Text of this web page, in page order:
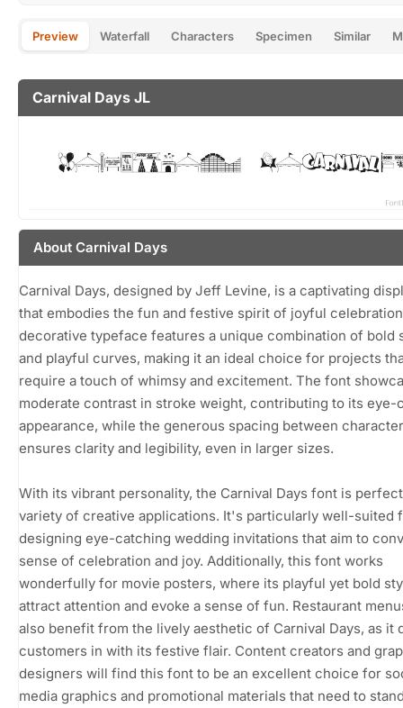
Preview Waterfall Characters Specimen Similar
Carnival Days JL
About Carnival Days
Carnival Days, designed by Jeff Levine, is a captivating
that embodies the fun and festive spirit of joyful
decorative typeface features a unique combination of bold
and playful curves, making it an ideal choice for projects
require a touch of whimsy and excitement. The font
moderate contrast in stroke weight, contributing to its eye-
appearance, while the generous spacing between
ensures clarity and legibility, even in larger sizes.
With its vibrant personality, the Carnival Days font is
variety of creative applications. It's particularly well-suited
designing eye-catching wedding invitations that aim to
sense of celebration and joy. Additionally, this font works
wonderfully for movie posters, where its playful yet bold
attract attention and evoke a sense of fun. Restaurant
also benefit from the lively aesthetic of Carnival Days, as it
customers in with its festive flair. Content creators and
designers will find this font to be an excellent choice for
media graphics and promotional materials that need to